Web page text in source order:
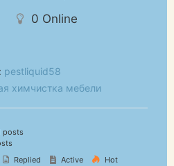
0 Online
pestliquid58
химчистка мебели
posts
Replied Active
Hot